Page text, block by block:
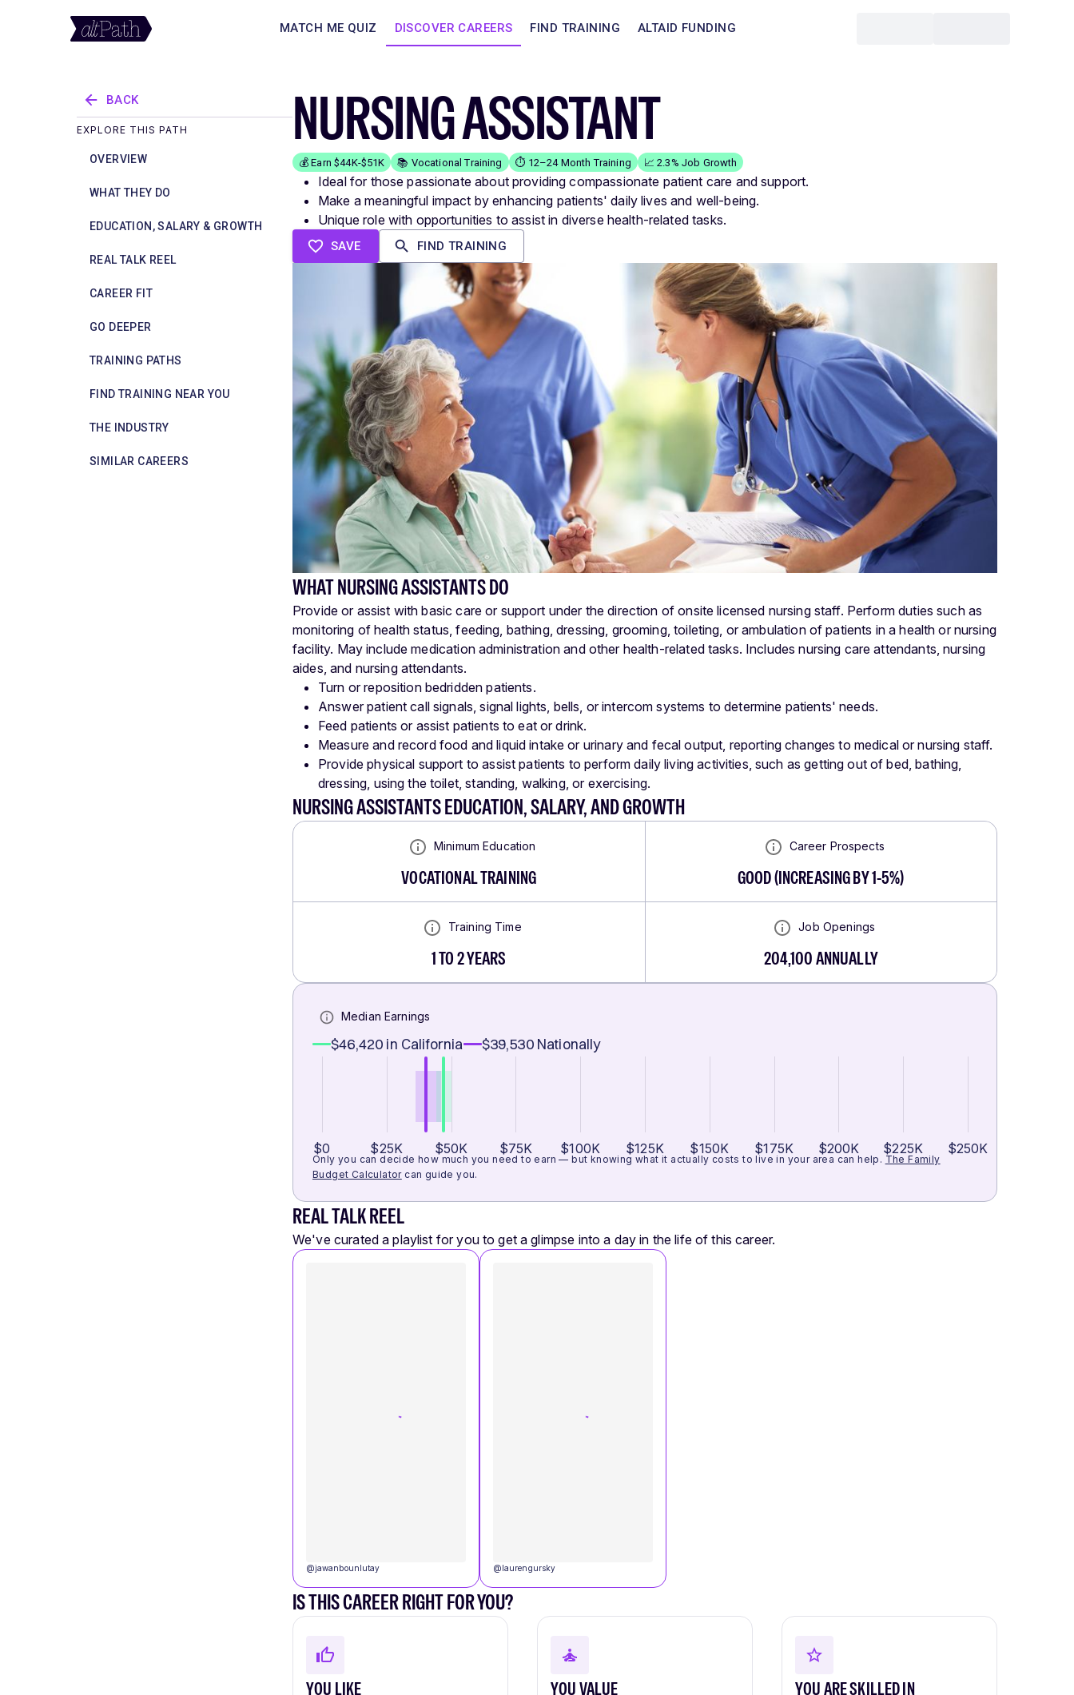
MATCH ME QUIZ DISCOVER CAREERS FIND TRAINING ALTAID FUNDING
BACK
EXPLORE THIS PATH
OVERVIEW
WHAT THEY DO
EDUCATION, SALARY & GROWTH
REAL TALK REEL
CAREER FIT
GO DEEPER
TRAINING PATHS
FIND TRAINING NEAR YOU
THE INDUSTRY
SIMILAR CAREERS
NURSING ASSISTANT
💰 Earn $44K-$51K 📚 Vocational Training ⏱️ 12–24 Month Training 📈 2.3% Job Growth
Ideal for those passionate about providing compassionate patient care and support.
Make a meaningful impact by enhancing patients' daily lives and well-being.
Unique role with opportunities to assist in diverse health-related tasks.
SAVE FIND TRAINING
WHAT NURSING ASSISTANTS DO
Provide or assist with basic care or support under the direction of onsite licensed nursing staff. Perform duties such as
monitoring of health status, feeding, bathing, dressing, grooming, toileting, or ambulation of patients in a health or nursing
facility. May include medication administration and other health-related tasks. Includes nursing care attendants, nursing
aides, and nursing attendants.
Turn or reposition bedridden patients.
Answer patient call signals, signal lights, bells, or intercom systems to determine patients' needs.
Feed patients or assist patients to eat or drink.
Measure and record food and liquid intake or urinary and fecal output, reporting changes to medical or nursing staff.
Provide physical support to assist patients to perform daily living activities, such as getting out of bed, bathing,
dressing, using the toilet, standing, walking, or exercising.
NURSING ASSISTANTS EDUCATION, SALARY, AND GROWTH
Minimum Education
VOCATIONAL TRAINING
Career Prospects
GOOD(INCREASING BY 1-5%)
Training Time
1 TO 2 YEARS
Job Openings
204,100ANNUALLY
Median Earnings
$46,420 in California $39,530 Nationally
$0 $25K $50K $75K $100K $125K $150K $175K $200K $225K $250K
Only you can decide how much you need to earn — but knowing what it actually costs to live in your area can help. The Family
Budget Calculator can guide you.
REAL TALK REEL
We've curated a playlist for you to get a glimpse into a day in the life of this career.
@jawanbounlutay @laurengursky
IS THIS CAREER RIGHT FOR YOU?
YOU LIKE YOU VALUE YOU ARE SKILLED IN